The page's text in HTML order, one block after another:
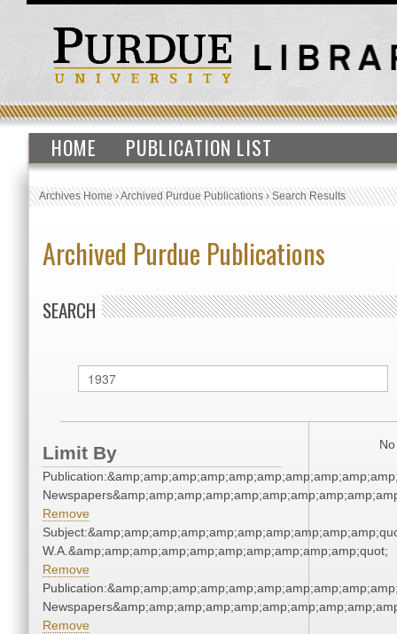
HOME PUBLICATION LIST
Archives Home›Archived Purdue Publications›Search Results
Archived Purdue Publications
SEARCH
Limit By
Remove
W.A.&amp;amp;amp;amp;amp;amp;amp;amp;amp;amp;quot;
Remove
Remove